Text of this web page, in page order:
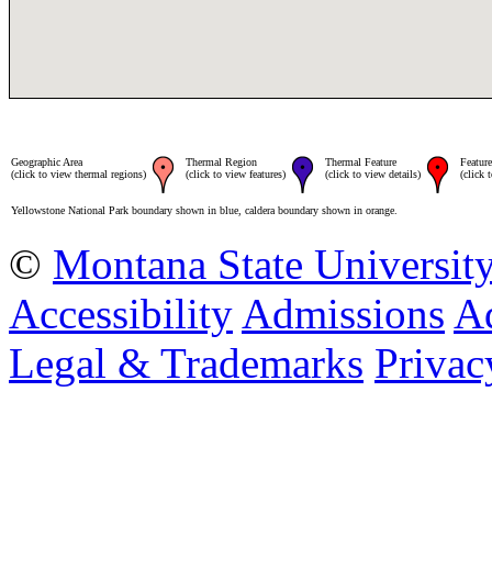
Geographic Area
(click to view thermal regions)
Thermal Region
(click to view features)
Thermal Feature
(click to view details)
(click
Yellowstone National Park boundary shown in blue, caldera boundary shown in orange.
© Montana State
Accessibility Admissions
Legal & Trademarks